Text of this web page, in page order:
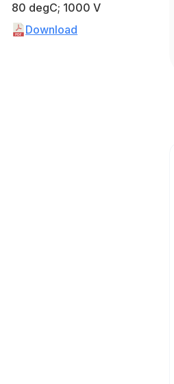
80 degC; 1000 V
Download